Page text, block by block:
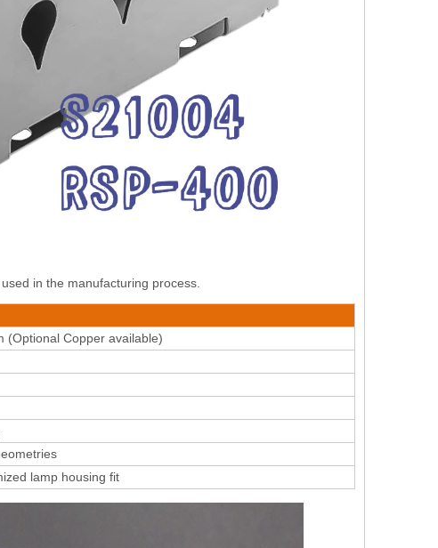
in the manufacturing process.
(Optional Copper available)
lamp housing fit